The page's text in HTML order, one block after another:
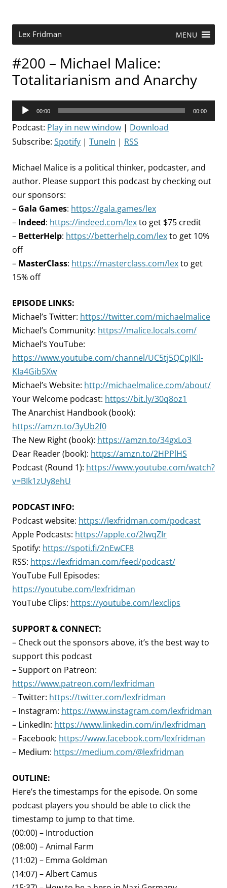
Lex Fridman MENU
#200 – Michael Malice:
Totalitarianism and Anarchy
Audio
Player
00:00 00:00
Podcast: Play in new window | Download
Subscribe: Spotify | TuneIn | RSS
Michael Malice is a political thinker, podcaster, and
author. Please support this podcast by checking out
our sponsors:
– Gala Games: https://gala.games/lex
– Indeed: https://indeed.com/lexto get $75 credit
– BetterHelp: https://betterhelp.com/lexto get 10%
off
– MasterClass: https://masterclass.com/lexto get
15% off
EPISODE LINKS:
Michael’s Twitter: https://twitter.com/michaelmalice
Michael’s Community: https://malice.locals.com/
Michael’s YouTube:
https://www.youtube.com/channel/UC5tj5QCpJKIl-
KIa4Gib5Xw
Michael’s Website: http://michaelmalice.com/about/
Your Welcome podcast: https://bit.ly/30q8oz1
The Anarchist Handbook (book):
https://amzn.to/3yUb2f0
The New Right (book): https://amzn.to/34gxLo3
Dear Reader (book): https://amzn.to/2HPPlHS
Podcast (Round 1): https://www.youtube.com/watch?
v=BIk1zUy8ehU
PODCAST INFO:
Podcast website: https://lexfridman.com/podcast
Apple Podcasts: https://apple.co/2lwqZIr
Spotify: https://spoti.fi/2nEwCF8
RSS: https://lexfridman.com/feed/podcast/
YouTube Full Episodes:
https://youtube.com/lexfridman
YouTube Clips: https://youtube.com/lexclips
SUPPORT & CONNECT:
– Check out the sponsors above, it’s the best way to
support this podcast
– Support on Patreon:
https://www.patreon.com/lexfridman
– Twitter: https://twitter.com/lexfridman
– Instagram: https://www.instagram.com/lexfridman
– LinkedIn: https://www.linkedin.com/in/lexfridman
– Facebook: https://www.facebook.com/lexfridman
– Medium: https://medium.com/@lexfridman
OUTLINE:
Here’s the timestamps for the episode. On some
podcast players you should be able to click the
timestamp to jump to that time.
(00:00) – Introduction
(08:00) – Animal Farm
(11:02) – Emma Goldman
(14:07) – Albert Camus